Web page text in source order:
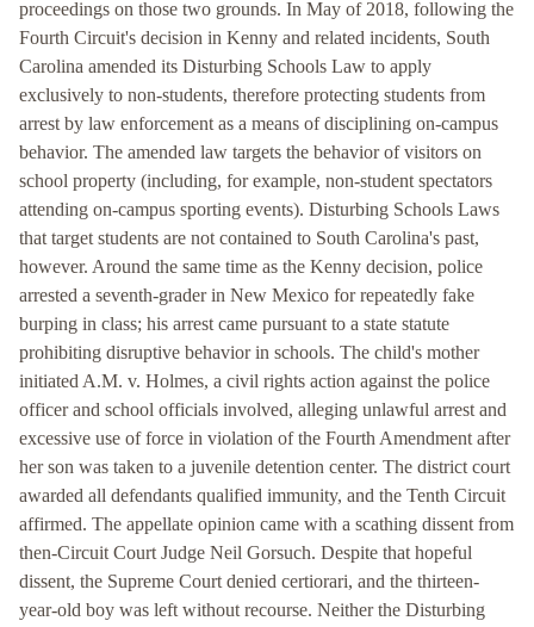
proceedings on those two grounds. In May of 2018, following the
Fourth Circuit's decision in Kenny and related incidents, South
Carolina amended its Disturbing Schools Law to apply
exclusively to non-students, therefore protecting students from
arrest by law enforcement as a means of disciplining on-campus
behavior. The amended law targets the behavior of visitors on
school property (including, for example, non-student spectators
attending on-campus sporting events). Disturbing Schools Laws
that target students are not contained to South Carolina's past,
however. Around the same time as the Kenny decision, police
arrested a seventh-grader in New Mexico for repeatedly fake
burping in class; his arrest came pursuant to a state statute
prohibiting disruptive behavior in schools. The child's mother
initiated A.M. v. Holmes, a civil rights action against the police
officer and school officials involved, alleging unlawful arrest and
excessive use of force in violation of the Fourth Amendment after
her son was taken to a juvenile detention center. The district court
awarded all defendants qualified immunity, and the Tenth Circuit
affirmed. The appellate opinion came with a scathing dissent from
then-Circuit Court Judge Neil Gorsuch. Despite that hopeful
dissent, the Supreme Court denied certiorari, and the thirteen-
year-old boy was left without recourse. Neither the Disturbing